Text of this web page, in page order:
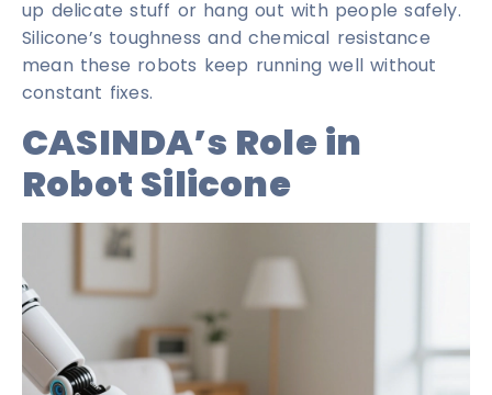
up delicate stuff or hang out with people safely.
Silicone’s toughness and chemical resistance
mean these robots keep running well without
constant fixes.
CASINDA’s Role in
Robot Silicone